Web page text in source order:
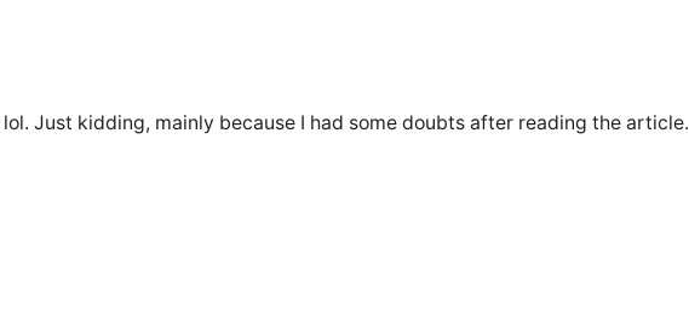
Just kidding, mainly because I had some doubts after reading the article.